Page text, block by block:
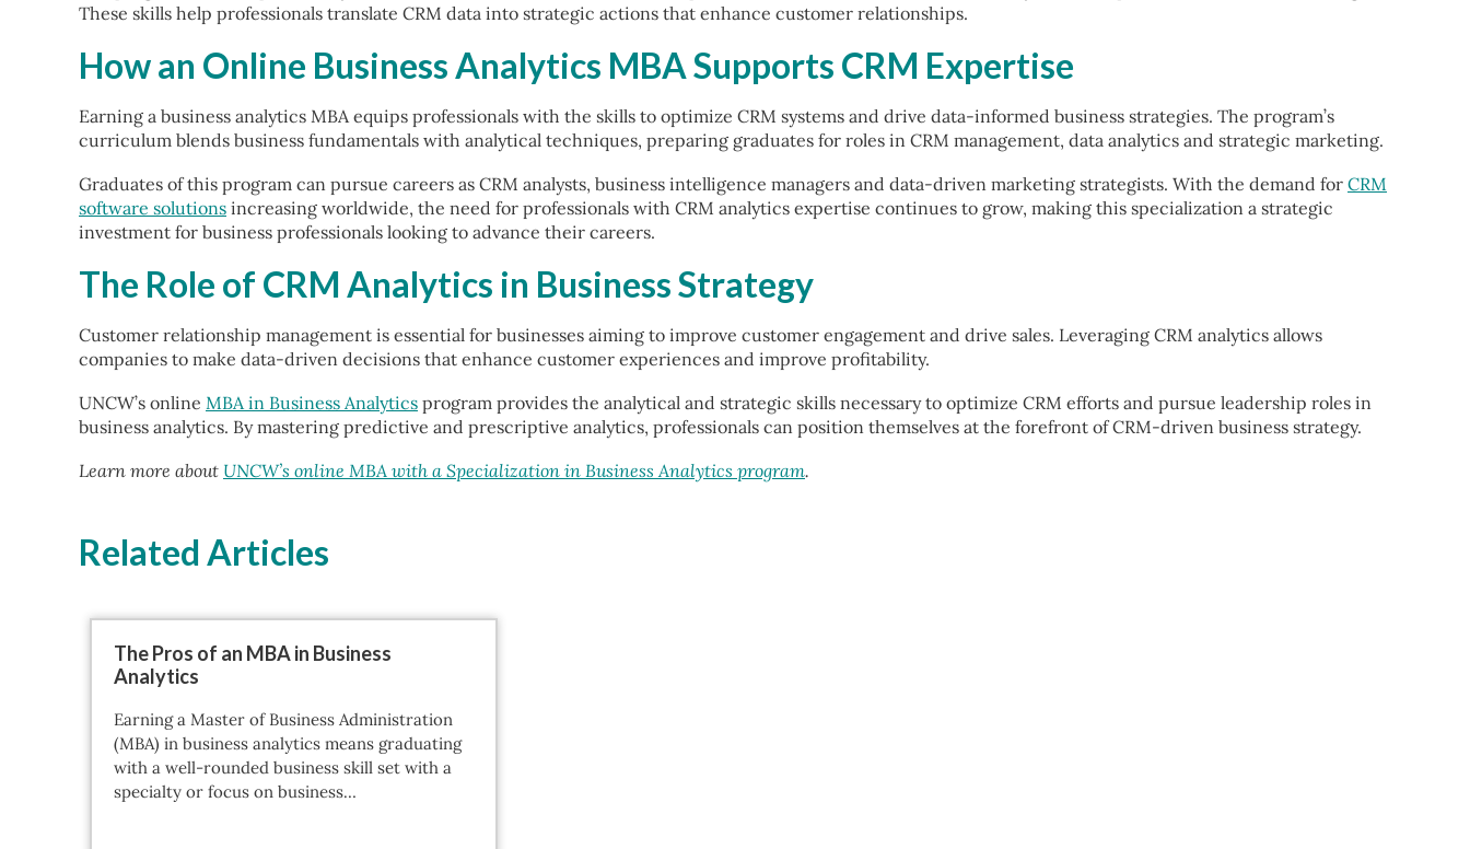
These skills help professionals translate CRM data into strategic actions that enhance customer relationships.
How an Online Business Analytics MBA Supports CRM Expertise
Earning a business analytics MBA equips professionals with the skills to optimize CRM systems and drive data-informed business strategies. The program’s
curriculum blends business fundamentals with analytical techniques, preparing graduates for roles in CRM management, data analytics and strategic marketing.
Graduates of this program can pursue careers as CRM analysts, business intelligence managers and data-driven marketing strategists. With the demand for CRM
software solutions increasing worldwide, the need for professionals with CRM analytics expertise continues to grow, making this specialization a strategic
investment for business professionals looking to advance their careers.
The Role of CRM Analytics in Business Strategy
Customer relationship management is essential for businesses aiming to improve customer engagement and drive sales. Leveraging CRM analytics allows
companies to make data-driven decisions that enhance customer experiences and improve profitability.
UNCW’s online MBA in Business Analytics program provides the analytical and strategic skills necessary to optimize CRM efforts and pursue leadership roles in
business analytics. By mastering predictive and prescriptive analytics, professionals can position themselves at the forefront of CRM-driven business strategy.
Learn more about UNCW’s online MBA with a Specialization in Business Analytics program.
Related Articles
The Pros of an MBA in Business
Analytics
Earning a Master of Business Administration
(MBA) in business analytics means graduating
with a well-rounded business skill set with a
specialty or focus on business…